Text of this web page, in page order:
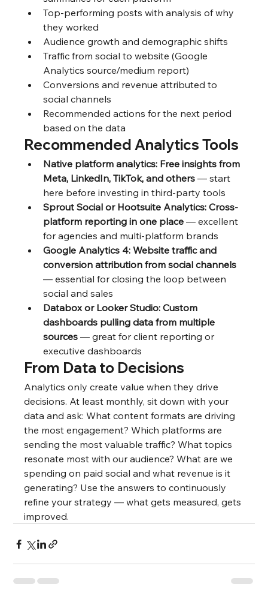
Top-performing posts with analysis of why
they worked
Audience growth and demographic shifts
Traffic from social to website (Google
Analytics source/medium report)
Conversions and revenue attributed to
social channels
Recommended actions for the next period
based on the data
Recommended Analytics Tools
Native platform analytics: Free insights from
Meta, LinkedIn, TikTok, and others — start
here before investing in third-party tools
Sprout Social or Hootsuite Analytics: Cross-
platform reporting in one place — excellent
for agencies and multi-platform brands
Google Analytics 4: Website traffic and
conversion attribution from social channels
— essential for closing the loop between
social and sales
Databox or Looker Studio: Custom
dashboards pulling data from multiple
sources — great for client reporting or
executive dashboards
From Data to Decisions
Analytics only create value when they drive
decisions. At least monthly, sit down with your
data and ask: What content formats are driving
the most engagement? Which platforms are
sending the most valuable traffic? What topics
resonate most with our audience? What are we
spending on paid social and what revenue is it
generating? Use the answers to continuously
refine your strategy — what gets measured, gets
improved.